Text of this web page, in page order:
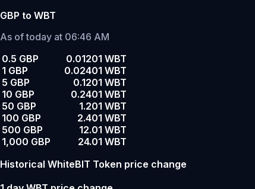
GBP to WBT
As of today at 06:46 AM
0.5 GBP
0.01201 WBT
1 GBP
0.02401 WBT
5 GBP
0.1201 WBT
10 GBP
0.2401 WBT
50 GBP
1.201 WBT
100 GBP
2.401 WBT
500 GBP
12.01 WBT
1,000 GBP
24.01 WBT
Historical WhiteBIT Token price change